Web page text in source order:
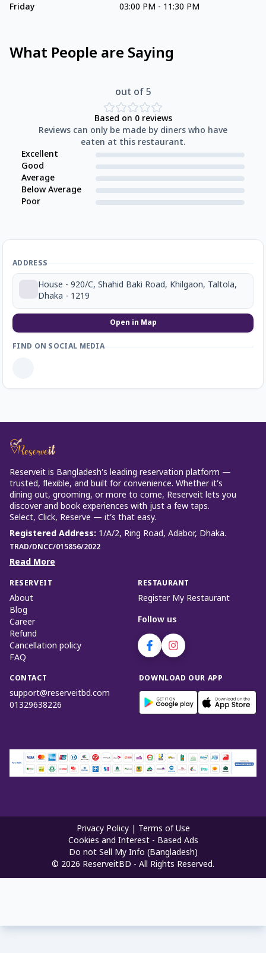
Friday
03:00 PM - 11:30 PM
What People are Saying
out of 5
Based on 0reviews
Reviews can only be made by diners who have
eaten at this restaurant.
Excellent
Good
Average
Below Average
Poor
ADDRESS
House - 920/C, Shahid Baki Road, Khilgaon, Taltola,
Dhaka - 1219
Open in Map
FIND ON SOCIAL MEDIA
Reserveit is Bangladesh’s leading reservation platform —
trusted, flexible, and built for convenience. Whether it’s
dining out, grooming, or more to come, Reserveit lets you
discover and book experiences with just a few taps.
Select, Click, Reserve — it’s that easy.
Registered Address: 1/A/2, Ring Road, Adabor, Dhaka.
TRAD/DNCC/015856/2022
Read More
RESERVEIT
About
Blog
Career
Refund
Cancellation policy
FAQ
RESTAURANT
Register My Restaurant
Follow us
CONTACT
support@reserveitbd.com
01329638226
DOWNLOAD OUR APP
Privacy Policy
Terms of Use
Cookies and Interest - Based Ads
Do not Sell My Info (Bangladesh)
© 2026 ReserveitBD - All Rights Reserved.